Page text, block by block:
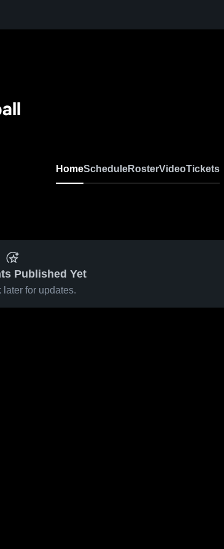
HomeScheduleRosterVideoTickets
Published Yet
later for updates.